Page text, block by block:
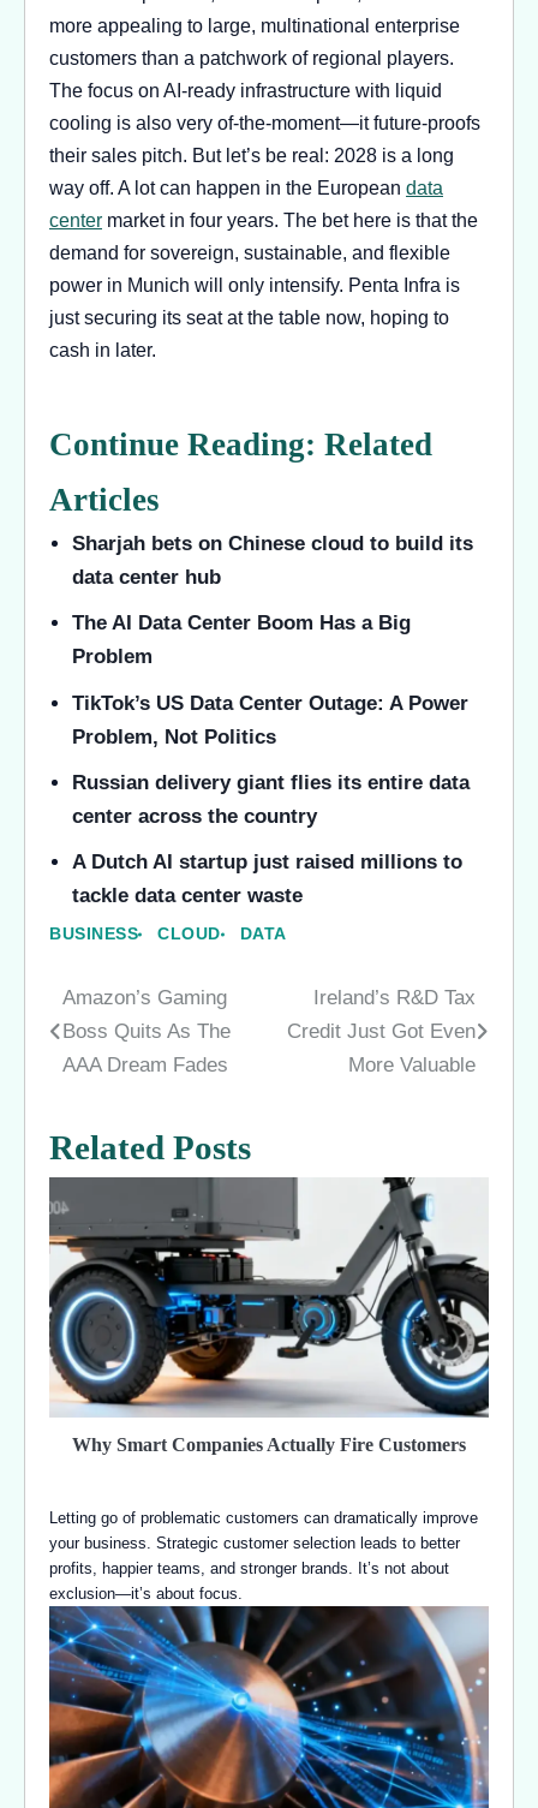
more appealing to large, multinational enterprise
customers than a patchwork of regional players.
The focus on AI-ready infrastructure with liquid
cooling is also very of-the-moment—it future-proofs
their sales pitch. But let’s be real: 2028 is a long
way off. A lot can happen in the European data
center market in four years. The bet here is that the
demand for sovereign, sustainable, and flexible
power in Munich will only intensify. Penta Infra is
just securing its seat at the table now, hoping to
cash in later.
Continue Reading: Related
Articles
Sharjah bets on Chinese cloud to build its
data center hub
The AI Data Center Boom Has a Big
Problem
TikTok’s US Data Center Outage: A Power
Problem, Not Politics
Russian delivery giant flies its entire data
center across the country
A Dutch AI startup just raised millions to
tackle data center waste
BUSINESS CLOUD DATA
Post
navigation
Amazon’s Gaming
Boss Quits As The
AAA Dream Fades
Ireland’s R&D Tax
Credit Just Got Even
More Valuable
Related Posts
Why Smart Companies Actually Fire Customers
Letting go of problematic customers can dramatically improve
your business. Strategic customer selection leads to better
profits, happier teams, and stronger brands. It’s not about
exclusion—it’s about focus.